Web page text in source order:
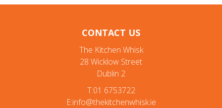
CONTACT US
The Kitchen Whisk
28 Wicklow Street
Dublin 2
T:01 6753722
E:info@thekitchenwhisk.ie